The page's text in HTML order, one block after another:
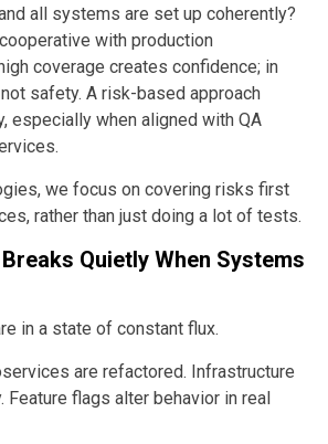
all systems are set up coherently?
with production
coverage creates confidence; in
safety. A risk-based approach
especially when aligned with QA
we focus on covering risks first
rather than just doing a lot of tests.
Quietly When Systems
in a state of constant flux.
are refactored. Infrastructure
Feature flags alter behavior in real